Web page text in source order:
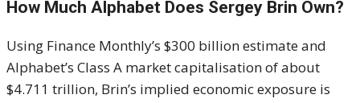
How Much Alphabet Does Sergey Brin Own?
Using Finance Monthly’s $300 billion estimate and
Alphabet’s Class A market capitalisation of about
$4.711 trillion, Brin’s implied economic exposure is